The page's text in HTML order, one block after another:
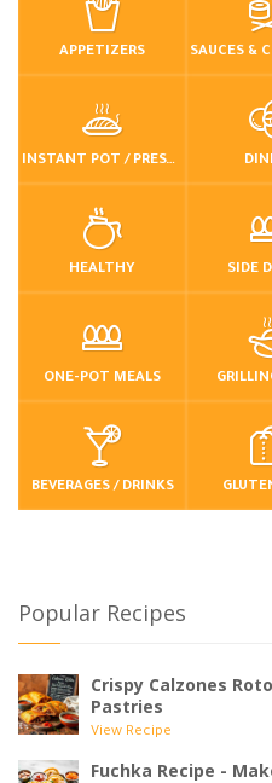
APPETIZERS
INSTANT POT / PRESSURE COOKER
HEALTHY SIDE
ONE-POT MEALS
BEVERAGES / DRINKS
Popular Recipes
Crispy Calzones
Pastries
View Recipe
Fuchka Recipe -